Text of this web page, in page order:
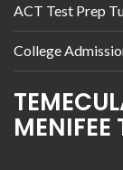
ACT Test Prep
College
MENIFEE